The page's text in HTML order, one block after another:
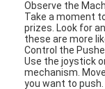
Amusement
Arcade Air
Observe the
Take a moment
prizes. Look for
these are more
Control the
Use the joystick
mechanism.
you want to push.